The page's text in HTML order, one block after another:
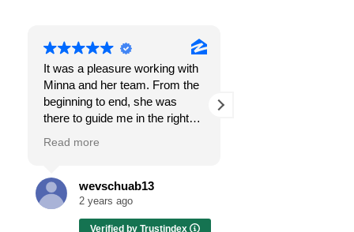
It was a pleasure working with
Minna and her team. From the
beginning to end, she was
there to guide me in the right
sure the whole process is as
smooth and it can be. I can't
thank her enough for all her
Read more
wevschuab13
2 years ago
Verified by Trustindex